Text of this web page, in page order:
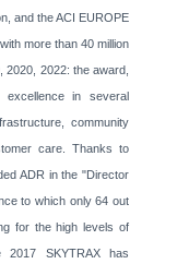
and the ACI EUROPE
more than 40 million
2022: the award,
in several
community
care. Thanks to
ADR in the "Director
to which only 64 out
for the high levels of
SKYTRAX has